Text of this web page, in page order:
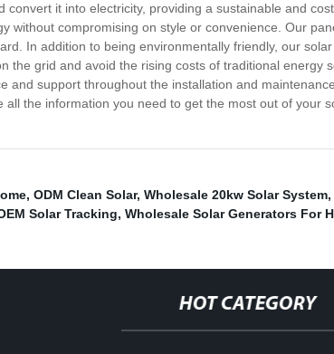
it into electricity, providing a sustainable and
without compromising on style or convenience. Our
In addition to being environmentally friendly, our
the grid and avoid the rising costs of traditional
and support throughout the installation and
all the information you need to get the most out of
, ODM Clean Solar, Wholesale 20kw Solar System,
Solar Tracking, Wholesale Solar Generators For
HOT CATEGORY